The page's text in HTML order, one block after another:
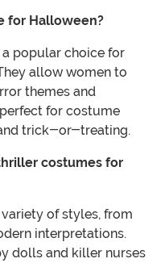
for Halloween?
popular choice for
allow women to
themes and
for costume
trick-or-treating.
costumes for
of styles, from
interpretations.
dolls and killer nurses